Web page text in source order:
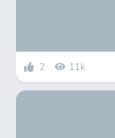
2 11k